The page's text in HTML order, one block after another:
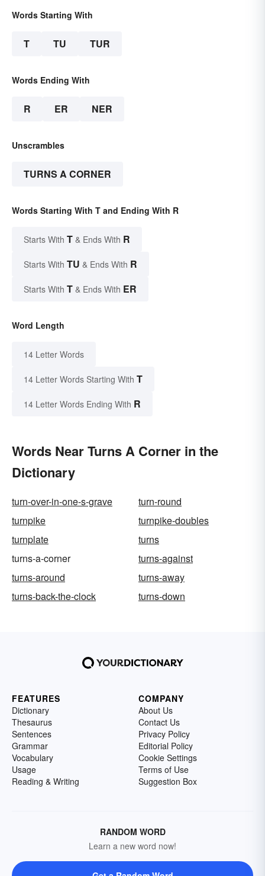
Words Starting With
T TU TUR
Words Ending With
R ER NER
Unscrambles
TURNS A CORNER
Words Starting With T and Ending With R
Starts With T & Ends With R
Starts With TU & Ends With R
Starts With T & Ends With ER
Word Length
14 Letter Words
14 Letter Words Starting With T
14 Letter Words Ending With R
Words Near Turns A Corner in the
Dictionary
turn-over-in-one-s-grave
turn-round
turnpike
turnpike-doubles
turnplate
turns
turns-a-corner
turns-against
turns-around
turns-away
turns-back-the-clock
turns-down
FEATURES
Dictionary
Thesaurus
Sentences
Grammar
Vocabulary
Usage
Reading & Writing
COMPANY
About Us
Contact Us
Privacy Policy
Editorial Policy
Cookie Settings
Terms of Use
Suggestion Box
RANDOM WORD
Learn a new word now!